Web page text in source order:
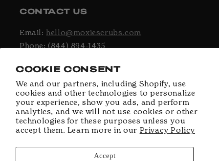
COOKIE CONSENT
We and our partners, including Shopify, use
cookies and other technologies to personalize
your experience, show you ads, and perform
analytics, and we will not use cookies or other
technologies for these purposes unless you
accept them. Learn more in our Privacy Policy
Accept
CONTACT US
Email: hello@moxiescrubs.com
Phone: (844) 894-1435
FacebookInstagram
TikTok
Payment
methods